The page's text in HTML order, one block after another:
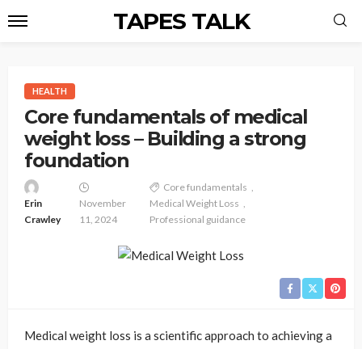
TAPES TALK
HEALTH
Core fundamentals of medical
weight loss – Building a strong
foundation
Erin
Crawley
November
11, 2024
Core fundamentals
Medical Weight Loss
Professional guidance
Medical weight loss is a scientific approach to achieving a